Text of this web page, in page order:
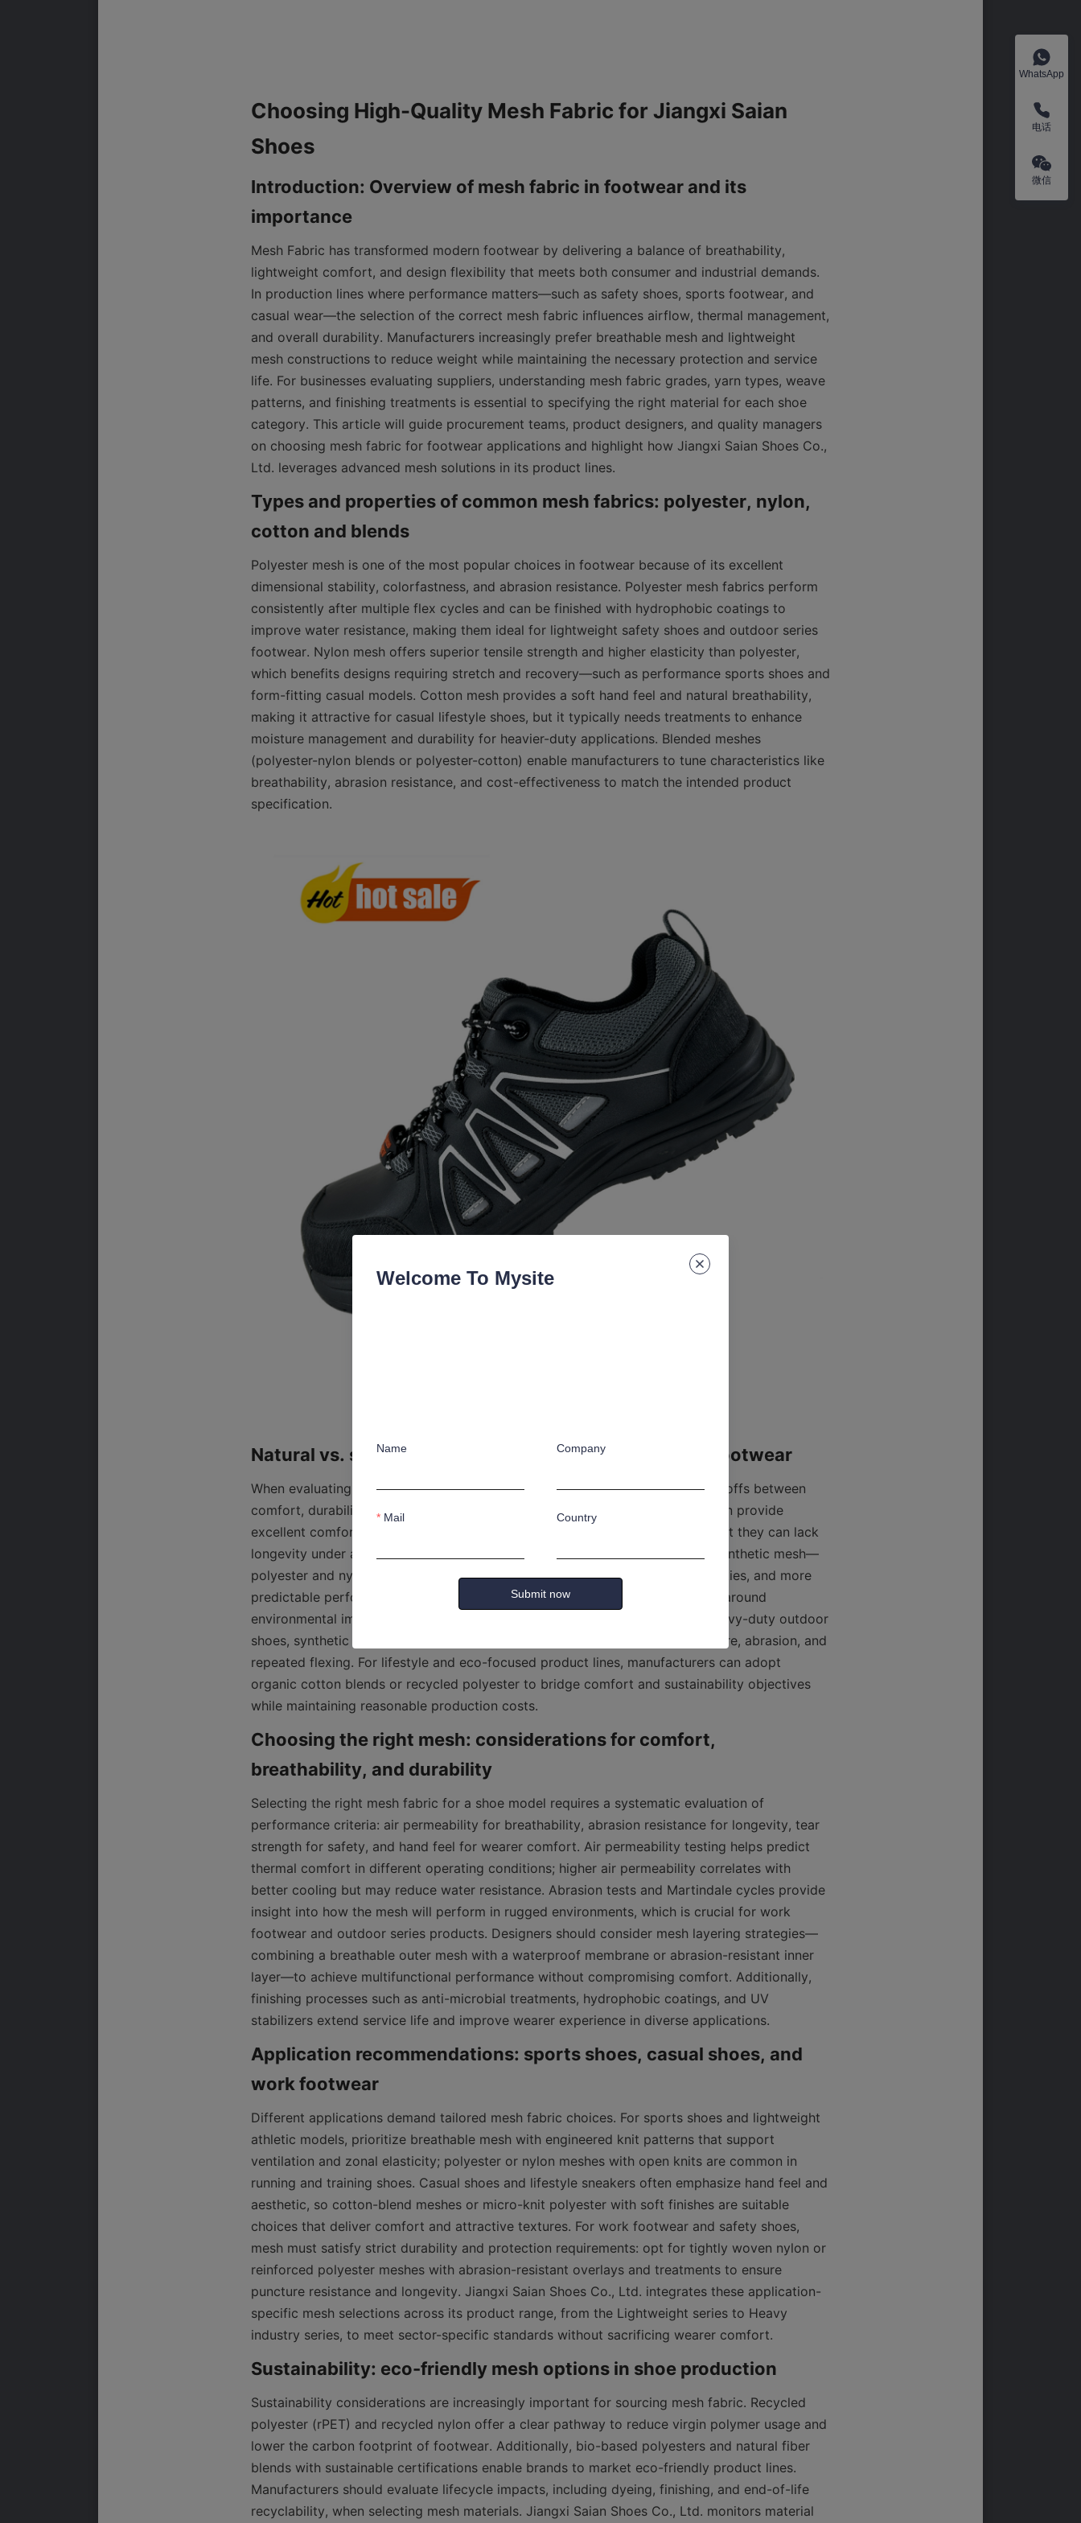
Choosing High-Quality Mesh Fabric for Jiangxi Saian
Introduction: Overview of mesh fabric in footwear and its
Mesh Fabric has transformed modern footwear by delivering a balance of breathability,
lightweight comfort, and design flexibility that meets both consumer and industrial demands.
In production lines where performance matters—such as safety shoes, sports footwear, and
casual wear—the selection of the correct mesh fabric influences airflow, thermal management,
and overall durability. Manufacturers increasingly prefer breathable mesh and lightweight
mesh constructions to reduce weight while maintaining the necessary protection and service
life. For businesses evaluating suppliers, understanding mesh fabric grades, yarn types, weave
patterns, and finishing treatments is essential to specifying the right material for each shoe
category. This article will guide procurement teams, product designers, and quality managers
on choosing mesh fabric for footwear applications and highlight how Jiangxi Saian Shoes Co.,
Ltd. leverages advanced mesh solutions in its product lines.
Types and properties of common mesh fabrics: polyester, nylon,
Polyester mesh is one of the most popular choices in footwear because of its excellent
dimensional stability, colorfastness, and abrasion resistance. Polyester mesh fabrics perform
consistently after multiple flex cycles and can be finished with hydrophobic coatings to
improve water resistance, making them ideal for lightweight safety shoes and outdoor series
footwear. Nylon mesh offers superior tensile strength and higher elasticity than polyester,
which benefits designs requiring stretch and recovery—such as performance sports shoes and
form-fitting casual models. Cotton mesh provides a soft hand feel and natural breathability,
making it attractive for casual lifestyle shoes, but it typically needs treatments to enhance
moisture management and durability for heavier-duty applications. Blended meshes
(polyester-nylon blends or polyester-cotton) enable manufacturers to tune characteristics like
breathability, abrasion resistance, and cost-effectiveness to match the intended product
specification.
When evaluating natural versus synthetic mesh, businesses must weigh trade-offs between
comfort, durability, cost, and sustainability. Natural mesh fibers such as cotton provide
excellent comfort, a pleasant tactile feel, and biodegradability advantages, but they can lack
longevity under abrasive and wet conditions common in industrial settings. Synthetic mesh—
polyester and nylon—offers superior resistance to wear, better tensile properties, and more
predictable performance in engineered shoe systems, but it carries concerns around
environmental impact and microplastic shedding. For safety footwear and heavy-duty outdoor
shoes, synthetic mesh is often preferred due to its ability to withstand puncture, abrasion, and
repeated flexing. For lifestyle and eco-focused product lines, manufacturers can adopt
organic cotton blends or recycled polyester to bridge comfort and sustainability objectives
while maintaining reasonable production costs.
Choosing the right mesh: considerations for comfort,
Selecting the right mesh fabric for a shoe model requires a systematic evaluation of
performance criteria: air permeability for breathability, abrasion resistance for longevity, tear
strength for safety, and hand feel for wearer comfort. Air permeability testing helps predict
thermal comfort in different operating conditions; higher air permeability correlates with
better cooling but may reduce water resistance. Abrasion tests and Martindale cycles provide
insight into how the mesh will perform in rugged environments, which is crucial for work
footwear and outdoor series products. Designers should consider mesh layering strategies—
combining a breathable outer mesh with a waterproof membrane or abrasion-resistant inner
layer—to achieve multifunctional performance without compromising comfort. Additionally,
finishing processes such as anti-microbial treatments, hydrophobic coatings, and UV
stabilizers extend service life and improve wearer experience in diverse applications.
Application recommendations: sports shoes, casual shoes, and
Different applications demand tailored mesh fabric choices. For sports shoes and lightweight
athletic models, prioritize breathable mesh with engineered knit patterns that support
ventilation and zonal elasticity; polyester or nylon meshes with open knits are common in
running and training shoes. Casual shoes and lifestyle sneakers often emphasize hand feel and
aesthetic, so cotton-blend meshes or micro-knit polyester with soft finishes are suitable
choices that deliver comfort and attractive textures. For work footwear and safety shoes,
mesh must satisfy strict durability and protection requirements: opt for tightly woven nylon or
reinforced polyester meshes with abrasion-resistant overlays and treatments to ensure
puncture resistance and longevity. Jiangxi Saian Shoes Co., Ltd. integrates these application-
specific mesh selections across its product range, from the Lightweight series to Heavy
industry series, to meet sector-specific standards without sacrificing wearer comfort.
Sustainability considerations are increasingly important for sourcing mesh fabric. Recycled
polyester (rPET) and recycled nylon offer a clear pathway to reduce virgin polymer usage and
lower the carbon footprint of footwear. Additionally, bio-based polyesters and natural fiber
blends with sustainable certifications enable brands to market eco-friendly product lines.
Manufacturers should evaluate lifecycle impacts, including dyeing, finishing, and end-of-life
recyclability, when selecting mesh materials. Jiangxi Saian Shoes Co., Ltd. monitors material
WhatsApp
电话
微信
Welcome To Mysite
Name Company
Mail Country
Submit now